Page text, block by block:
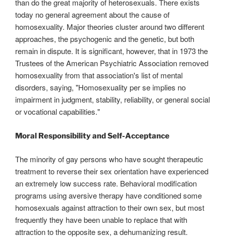
than do the great majority of heterosexuals. There exists
today no general agreement about the cause of
homosexuality. Major theories cluster around two different
approaches, the psychogenic and the genetic, but both
remain in dispute. It is significant, however, that in 1973 the
Trustees of the American Psychiatric Association removed
homosexuality from that association's list of mental
disorders, saying, "Homosexuality per se implies no
impairment in judgment, stability, reliability, or general social
or vocational capabilities."
Moral Responsibility and Self-Acceptance
The minority of gay persons who have sought therapeutic
treatment to reverse their sex orientation have experienced
an extremely low success rate. Behavioral modification
programs using aversive therapy have conditioned some
homosexuals against attraction to their own sex, but most
frequently they have been unable to replace that with
attraction to the opposite sex, a dehumanizing result.